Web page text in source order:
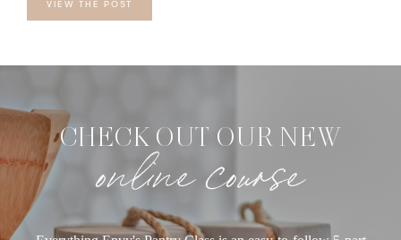
VIEW THE POST
CHECK OUT OUR NEW
online course